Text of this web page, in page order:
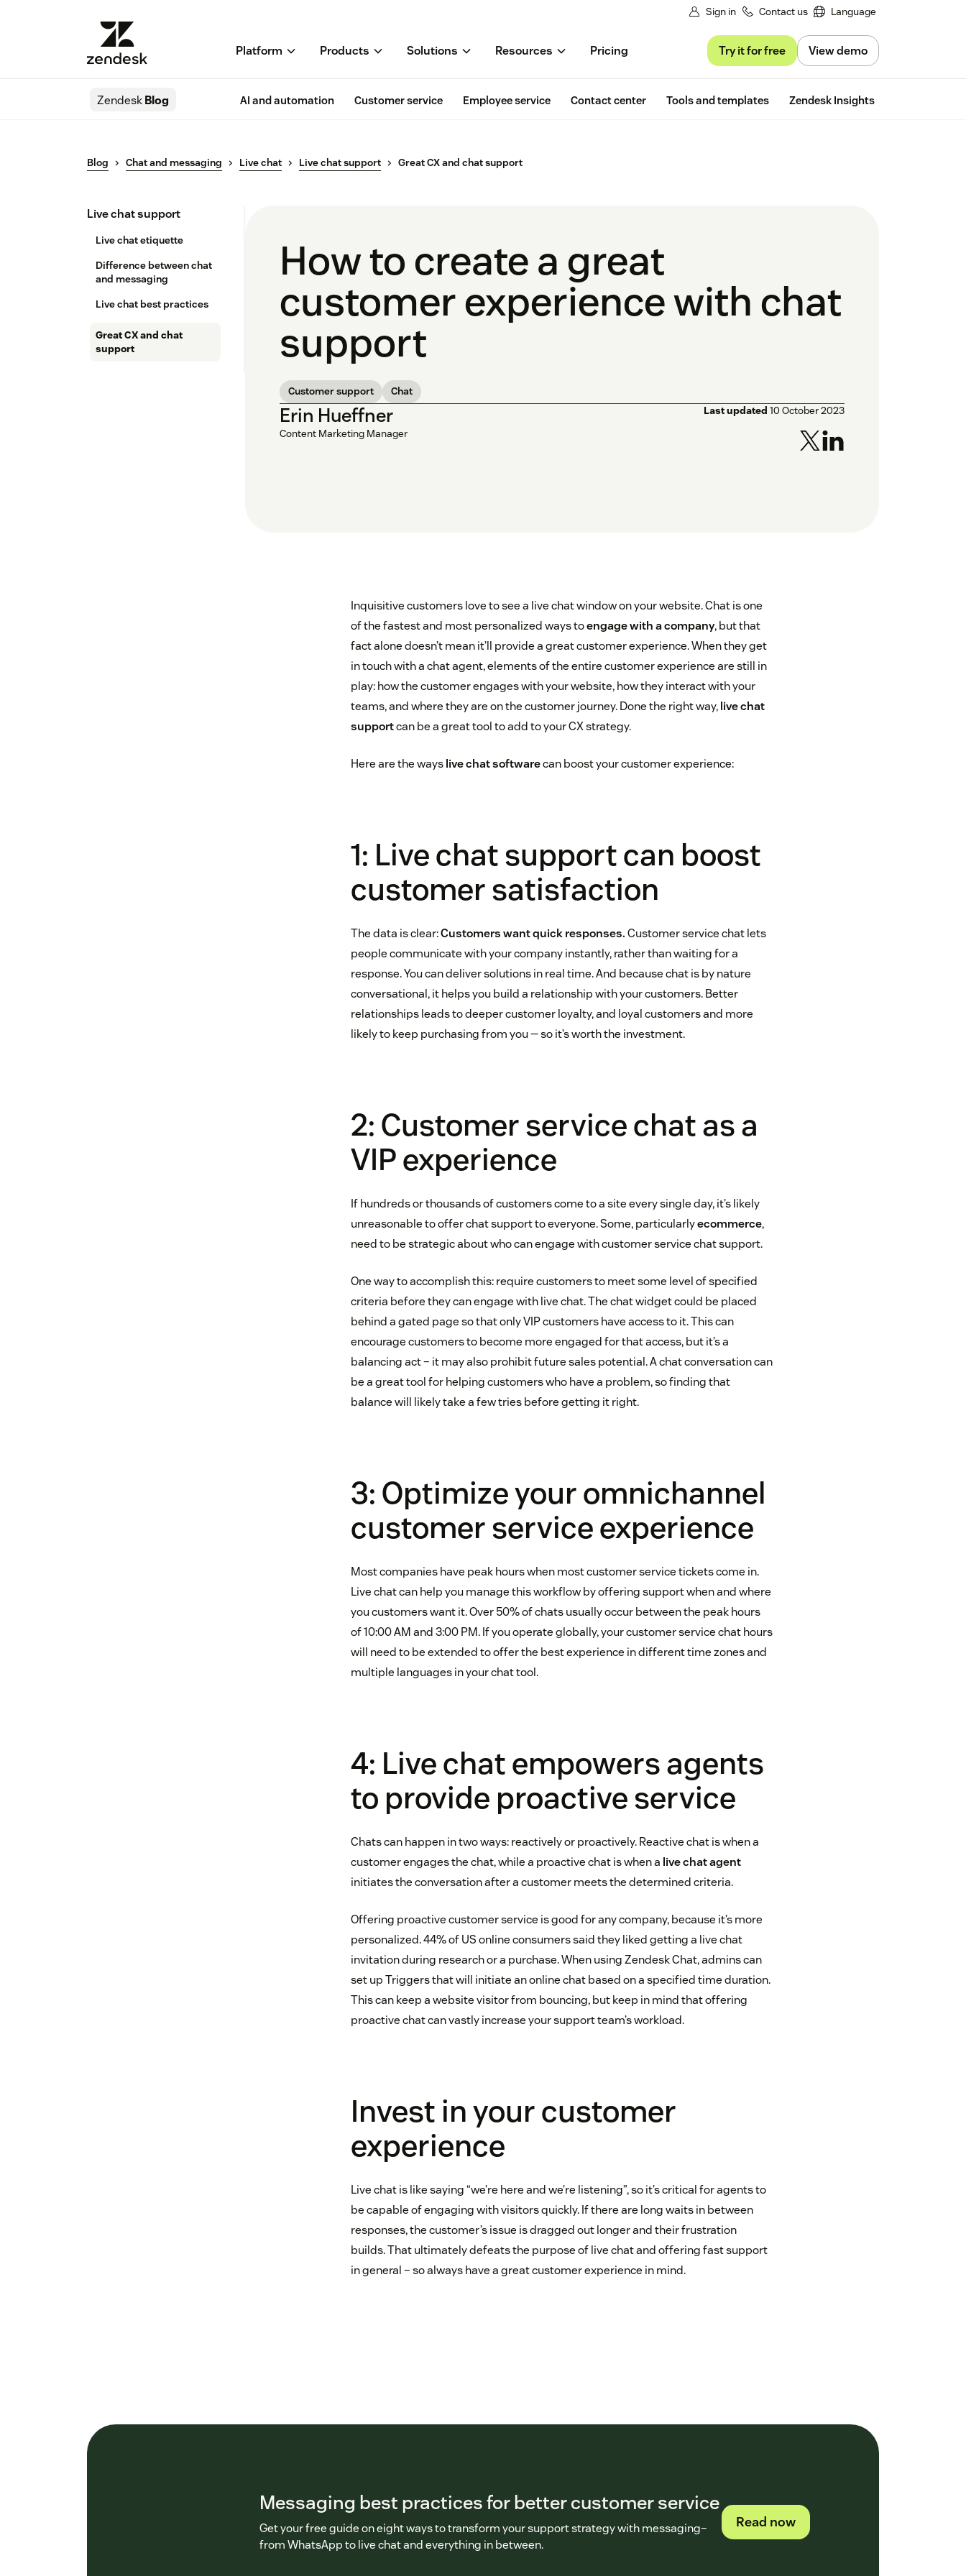
Sign in Contact us Language
Platform Products Solutions Resources Pricing Try it for free View demo
ZendeskBlog AI and automation Customer service Employee service Contact center Tools and templates Zendesk Insights
Blog Chat and messaging Live chat Live chat support Great CX and chat support
Live chat support
Live chat etiquette
Difference between chat
and messaging
Live chat best practices
Great CX and chat
support
How to create a great
customer experience with chat
support
Customer support Chat
Erin Hueffner
Content Marketing Manager
Last updated 10 October 2023
Inquisitive customers love to see a live chat window on your website. Chat is one
of the fastest and most personalized ways toengage with a company, but that
fact alone doesn’t mean it’ll provide a great customer experience. When they get
in touch with a chat agent, elements of the entire customer experience are still in
play: how the customer engages with your website, how they interact with your
teams, and where they are on the customer journey. Done the right way,live chat
supportcan be a great tool to add to your CX strategy.
Here are the wayslive chat softwarecan boost your customer experience:
1: Live chat support can boost
customer satisfaction
The data is clear:Customers want quick responses.Customer service chat lets
people communicate with your company instantly, rather than waiting for a
response. You can deliver solutions in real time. And because chat is by nature
conversational, it helps you build a relationship with your customers. Better
relationships leads to deeper customer loyalty, and loyal customers and more
likely to keep purchasing from you — so it’s worth the investment.
2: Customer service chat as a
VIP experience
If hundreds or thousands of customers come to a site every single day, it’s likely
unreasonable to offer chat support to everyone. Some, particularlyecommerce,
need to be strategic about who can engage with customer service chat support.
One way to accomplish this: require customers to meet some level of specified
criteria before they can engage with live chat. The chat widget could be placed
behind a gated page so that only VIP customers have access to it. This can
encourage customers to become more engaged for that access, but it’s a
balancing act – it may also prohibit future sales potential. A chat conversation can
be a great tool for helping customers who have a problem, so finding that
balance will likely take a few tries before getting it right.
3: Optimize your omnichannel
customer service experience
Most companies have peak hours when most customer service tickets come in.
Live chat can help you manage this workflow by offering support when and where
you customers want it. Over 50% of chats usually occur between the peak hours
of 10:00 AM and 3:00 PM. If you operate globally, your customer service chat hours
will need to be extended to offer the best experience in different time zones and
multiple languages in your chat tool.
4: Live chat empowers agents
to provide proactive service
Chats can happen in two ways: reactively or proactively. Reactive chat is when a
customer engages the chat, while a proactive chat is when a live chat agent
initiates the conversation after a customer meets the determined criteria.
Offering proactive customer service is good for any company, because it’s more
personalized. 44% of US online consumers said they liked getting a live chat
invitation during research or a purchase. When using Zendesk Chat, admins can
set up Triggers that will initiate an online chat based on a specified time duration.
This can keep a website visitor from bouncing, but keep in mind that offering
proactive chat can vastly increase your support team’s workload.
Invest in your customer
experience
Live chat is like saying “we’re here and we’re listening”, so it’s critical for agents to
be capable of engaging with visitors quickly. If there are long waits in between
responses, the customer’s issue is dragged out longer and their frustration
builds. That ultimately defeats the purpose of live chat and offering fast support
in general – so always have a great customer experience in mind.
Messaging best practices for better customer service
Get your free guide on eight ways to transform your support strategy with messaging–
from WhatsApp to live chat and everything in between.
Read now